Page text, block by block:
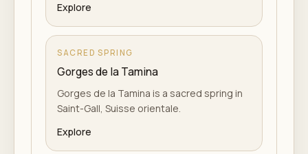
Explore
SACRED SPRING
Gorges de la Tamina
Gorges de la Tamina is a sacred spring in
Saint-Gall, Suisse orientale.
Explore